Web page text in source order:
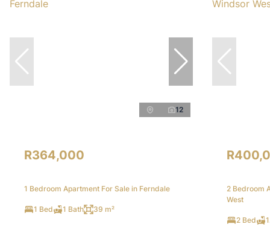
12
R364,000
1 Bedroom Apartment For Sale in Ferndale
1 Bed 1 Bath 39 m²
2 Bedroom
West
2 Bed